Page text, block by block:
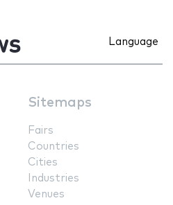
Language
Sitemaps
Fairs
Countries
Cities
Industries
Venues